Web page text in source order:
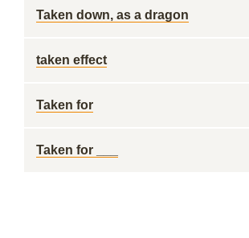
Taken down, as a dragon
taken effect
Taken for
Taken for ___